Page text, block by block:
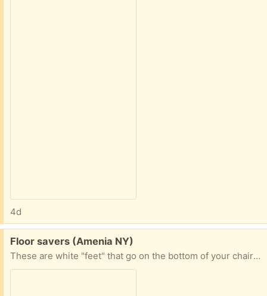
4d
Free:
Floor savers (Amenia NY)
These are white "feet" that go on the bottom of your chairs. I think they are made out of silicone. Not sure how many are in the pack. 30 at least.